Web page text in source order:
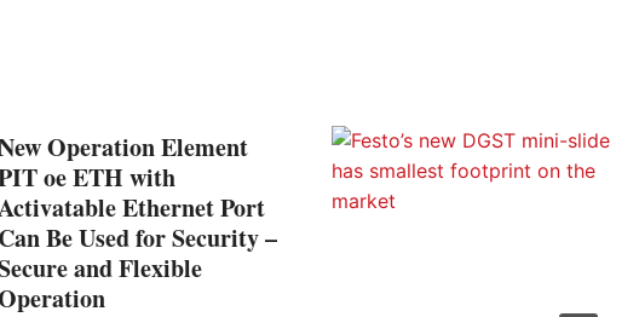
Operation Element
oe ETH with
Ethernet Port
Can Be Used for Security –
and Flexible